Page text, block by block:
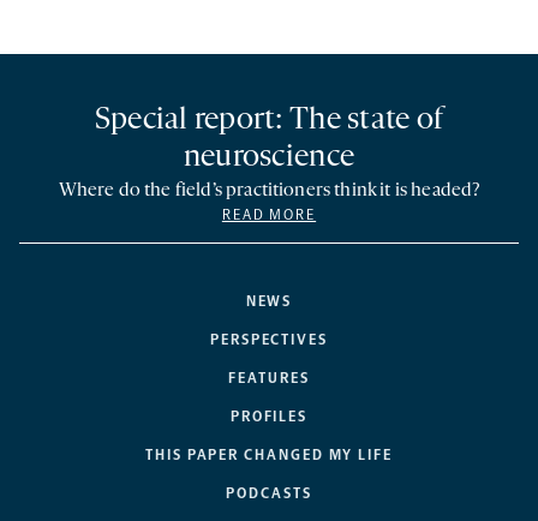
NEWS
PERSPECTIVES
FEATURES
PROFILES
THIS PAPER CHANGED MY LIFE
PODCASTS
Special report: The state of
neuroscience
Where do the field’s practitioners think it is headed?
READ MORE